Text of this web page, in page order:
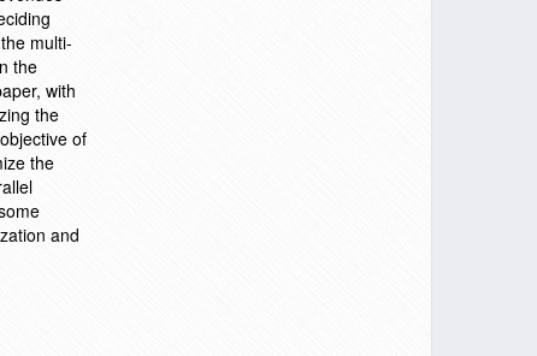
multi-
the
with
the
of
the
and